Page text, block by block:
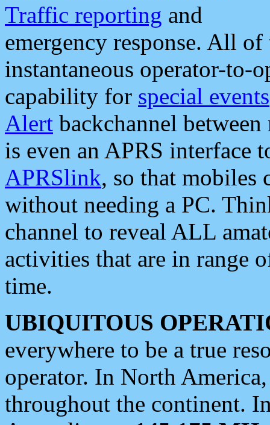
Traffic reporting and
emergency response. All
instantaneous operator-to-
capability for special events
Alert backchannel
is even an APRS interface
APRSlink, so that mobiles
without needing a PC.
channel to reveal ALL
activities that are in range
time.
UBIQUITOUS
everywhere to be a true
operator. In North
throughout the continent.